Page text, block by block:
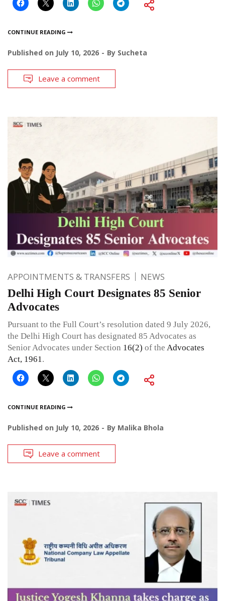
CONTINUE READING
Published on July 10, 2026 By Sucheta
Leave a comment
APPOINTMENTS & TRANSFERS NEWS
Delhi High Court Designates 85 Senior
Advocates
Pursuant to the Full Court’s resolution dated 9 July 2026,
the Delhi High Court has designated 85 Advocates as
Senior Advocates under Section 16(2) of the Advocates
Act, 1961 .
CONTINUE READING
Published on July 10, 2026 By Malika Bhola
Leave a comment